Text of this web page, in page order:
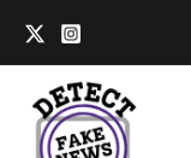
content